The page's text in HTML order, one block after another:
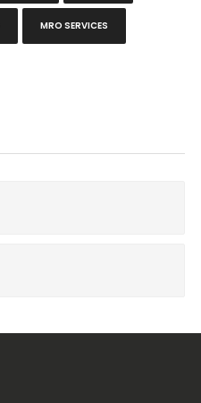
MRO SERVICES